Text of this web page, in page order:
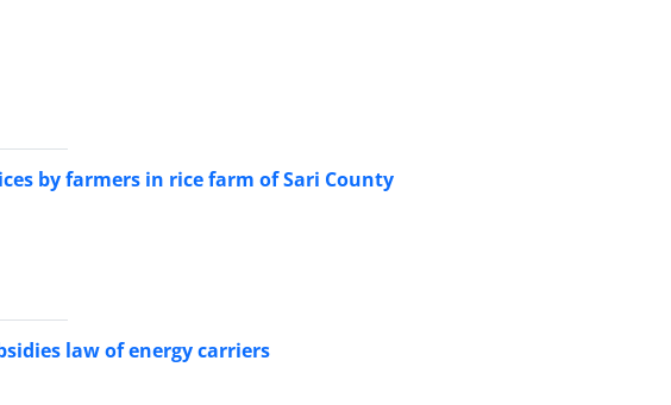
by farmers in rice farm of Sari County
law of energy carriers